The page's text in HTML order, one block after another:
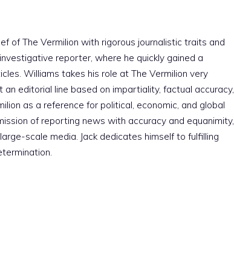
of The Vermilion with rigorous journalistic traits and
reporter, where he quickly gained a
Williams takes his role at The Vermilion very
editorial line based on impartiality, factual accuracy,
as a reference for political, economic, and global
of reporting news with accuracy and equanimity,
scale media. Jack dedicates himself to fulfilling